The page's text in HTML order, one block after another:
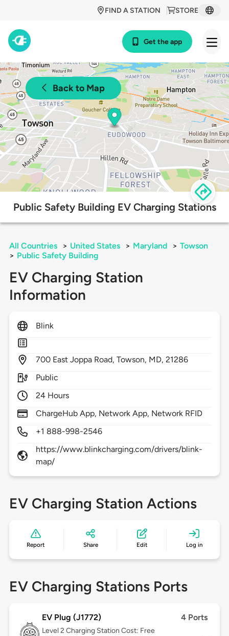
STORE
FIND A STATION
Get the app
Back to Map
Public Safety Building EV Charging Stations
All Countries > United States > Maryland > Towson
> Public Safety Building
EV Charging Station
Information
Blink
700 East Joppa Road,Towson, MD,21286
Public
24 Hours
ChargeHub App, Network App, Network RFID
+1 888-998-2546
https://www.blinkcharging.com/drivers/blink-
map/
EV Charging Station Actions
Report Share Edit Log in
EV Charging Stations Ports
EV Plug (J1772) 4 Ports
Level 2 Charging Station Cost: Free